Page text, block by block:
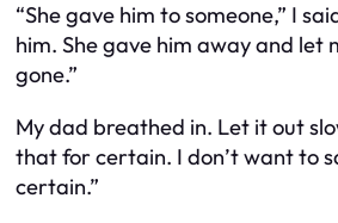
“She gave him to someone,” I
him. She gave him away and let
gone.”
My dad breathed in. Let it out
that for certain. I don’t want to
certain.”